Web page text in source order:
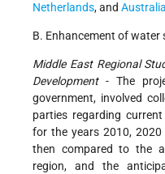
Netherlands, and Australia
B. Enhancement of water
Middle East Regional
Development- The
government, involved
parties regarding
for the years 2010,
then compared to the
region, and the